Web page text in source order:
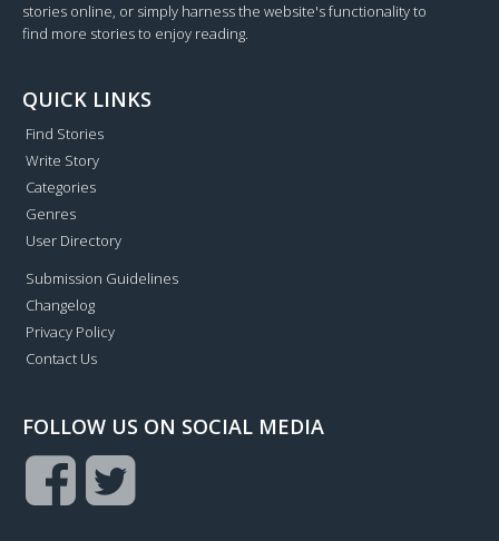
stories online, or simply harness the website's functionality to
find more stories to enjoy reading.
QUICK LINKS
Find Stories
Write Story
Categories
Genres
User Directory
Submission Guidelines
Changelog
Privacy Policy
Contact Us
FOLLOW US ON SOCIAL MEDIA